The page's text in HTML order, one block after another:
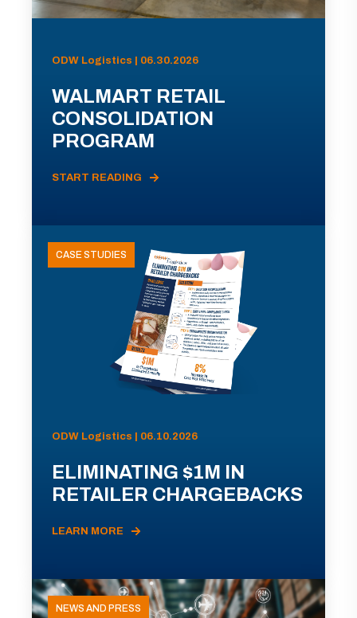
ODW Logistics | 06.30.2026
WALMART RETAIL
CONSOLIDATION
PROGRAM
START READING
CASE STUDIES
ODW Logistics | 06.10.2026
ELIMINATING $1M IN
RETAILER CHARGEBACKS
LEARN MORE
NEWS AND PRESS